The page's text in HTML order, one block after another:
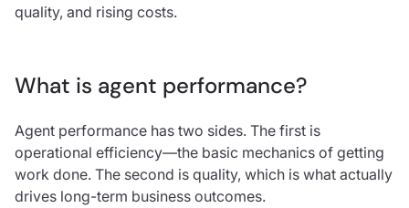
quality, and rising costs.
What is agent performance?
Agent performance has two sides. The first is
operational efficiency—the basic mechanics of getting
work done. The second is quality, which is what actually
drives long-term business outcomes.